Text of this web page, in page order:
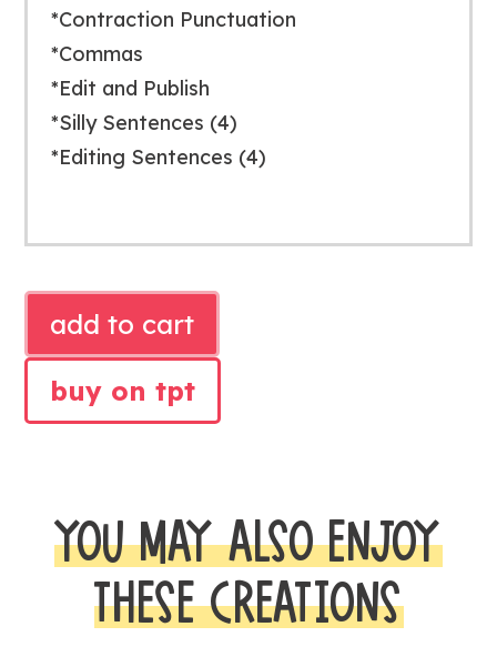
*Contraction Punctuation
*Commas
*Edit and Publish
*Silly Sentences (4)
*Editing Sentences (4)
GRADE
WRITING
STATIONS
add to cart
buy on tpt
YOU MAY ALSO ENJOY
THESE CREATIONS